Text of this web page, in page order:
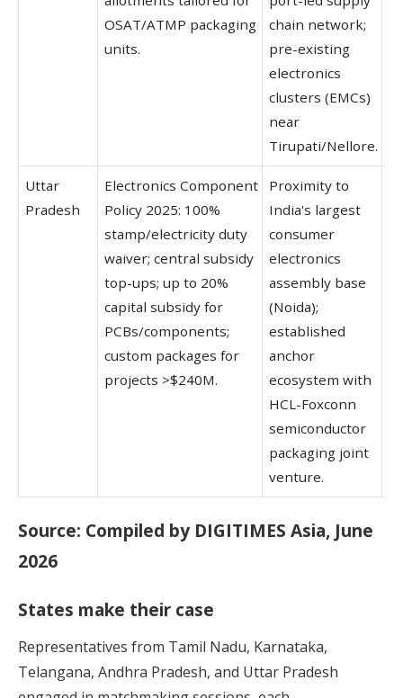
OSAT/ATMP packaging
units.
chain network;
pre-existing
electronics
clusters (EMCs)
near
Tirupati/Nellore.
Uttar
Pradesh
Electronics Component
Policy 2025: 100%
stamp/electricity duty
waiver; central subsidy
top-ups; up to 20%
capital subsidy for
PCBs/components;
custom packages for
projects >$240M.
Proximity to
India's largest
consumer
electronics
assembly base
(Noida);
established
anchor
ecosystem with
HCL-Foxconn
semiconductor
packaging joint
venture.
Source: Compiled by DIGITIMES Asia, June
2026
States make their case
Representatives from Tamil Nadu, Karnataka,
Telangana, Andhra Pradesh, and Uttar Pradesh